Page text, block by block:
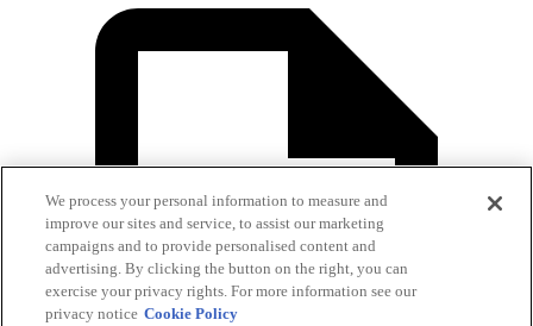
We process your personal information to measure and
improve our sites and service, to assist our marketing
campaigns and to provide personalised content and
advertising. By clicking the button on the right, you can
exercise your privacy rights. For more information see our
privacy notice Cookie Policy